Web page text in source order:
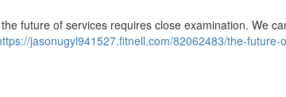
future of services requires close examination. We
jasonugyl941527.fitnell.com/82062483/the-future-